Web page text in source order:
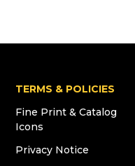
TERMS & POLICIES
Fine Print & Catalog
Icons
Privacy Notice